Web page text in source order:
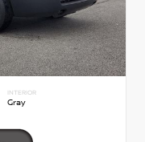
INTERIOR
Gray